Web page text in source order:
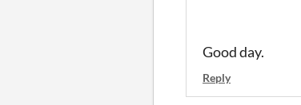
Good day.
Reply